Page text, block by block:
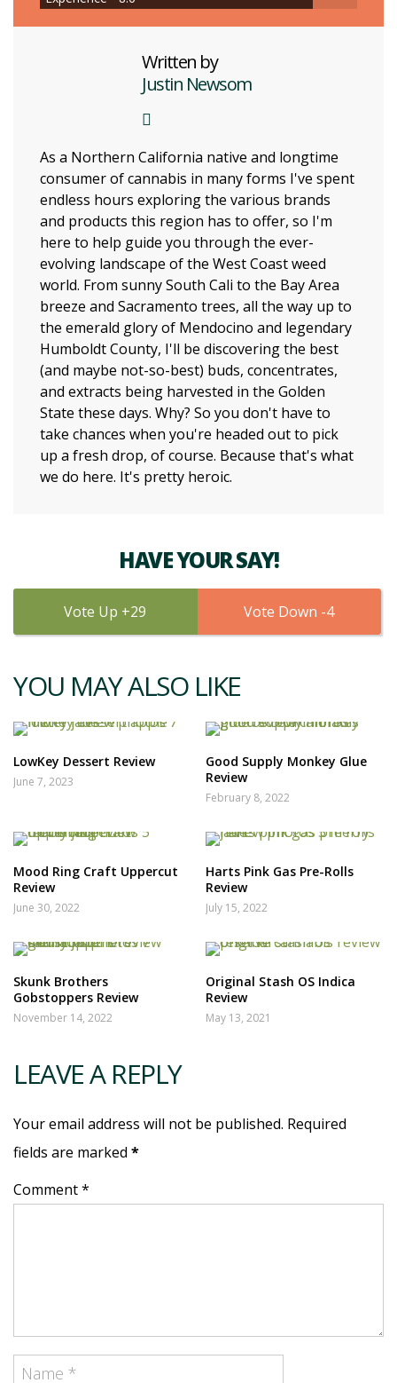
Written by
Justin Newsom
As a Northern California native and longtime
consumer of cannabis in many forms I've spent
endless hours exploring the various brands
and products this region has to offer, so I'm
here to help guide you through the ever-
evolving landscape of the West Coast weed
world. From sunny South Cali to the Bay Area
breeze and Sacramento trees, all the way up to
the emerald glory of Mendocino and legendary
Humboldt County, I'll be discovering the best
(and maybe not-so-best) buds, concentrates,
and extracts being harvested in the Golden
State these days. Why? So you don't have to
take chances when you're headed out to pick
up a fresh drop, of course. Because that's what
we do here. It's pretty heroic.
HAVE YOUR SAY!
29 4
YOU MAY ALSO LIKE
LowKey Dessert Review
June 7, 2023
Good Supply Monkey Glue
Review
February 8, 2022
Mood Ring Craft Uppercut
Review
June 30, 2022
Harts Pink Gas Pre-Rolls
Review
July 15, 2022
Skunk Brothers
Gobstoppers Review
November 14, 2022
Original Stash OS Indica
Review
May 13, 2021
LEAVE A REPLY
Your email address will not be published. Required
fields are marked *
Comment *